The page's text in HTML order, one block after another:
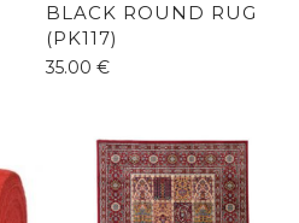
BLACK ROUND RUG
(PK117)
35.00 €